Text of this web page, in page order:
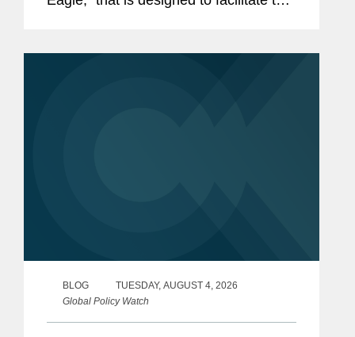
BLOG
TUESDAY, AUGUST 4, 2026
Global Policy Watch